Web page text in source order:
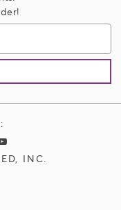
Facebook
Twitter
Reed Pinterest
Reed Instagram
INC.